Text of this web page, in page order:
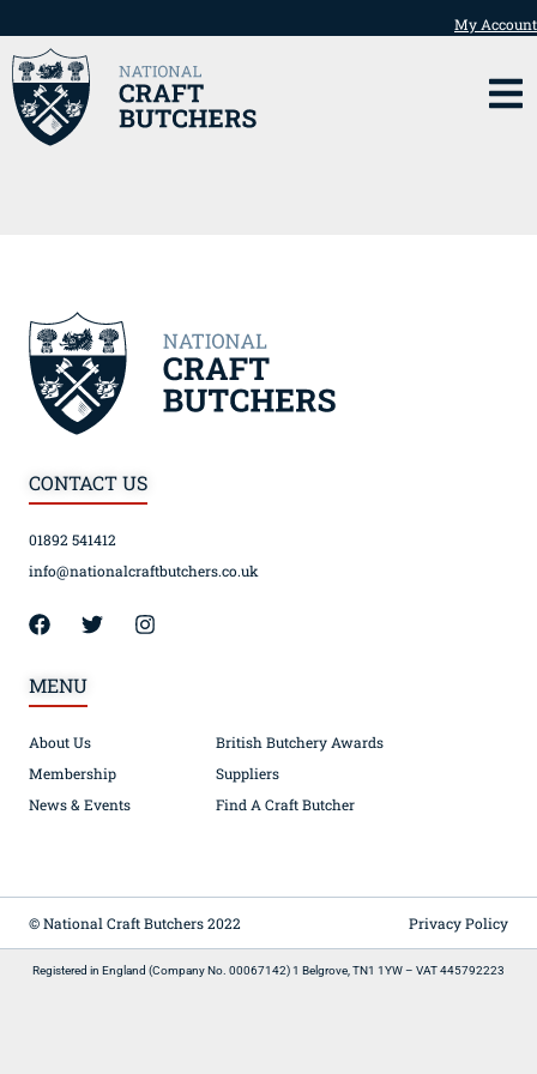
My Account
CONTACT US
01892 541412
info@nationalcraftbutchers.co.uk
MENU
About Us
Membership
News & Events
British Butchery Awards
Suppliers
Find A Craft Butcher
© National Craft Butchers 2022 Privacy Policy
Registered in England (Company No. 00067142) 1 Belgrove, TN1 1YW – VAT 445792223